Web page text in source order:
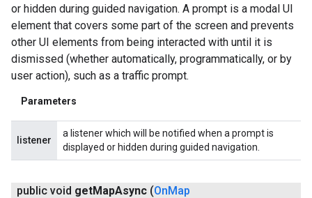
or hidden during guided navigation. A prompt is a modal UI
element that covers some part of the screen and prevents
other UI elements from being interacted with until it is
dismissed (whether automatically, programmatically, or by
user action), such as a traffic prompt.
Parameters
listener
a listener which will be notified when a prompt is
displayed or hidden during guided navigation.
public void getMapAsync (OnMap